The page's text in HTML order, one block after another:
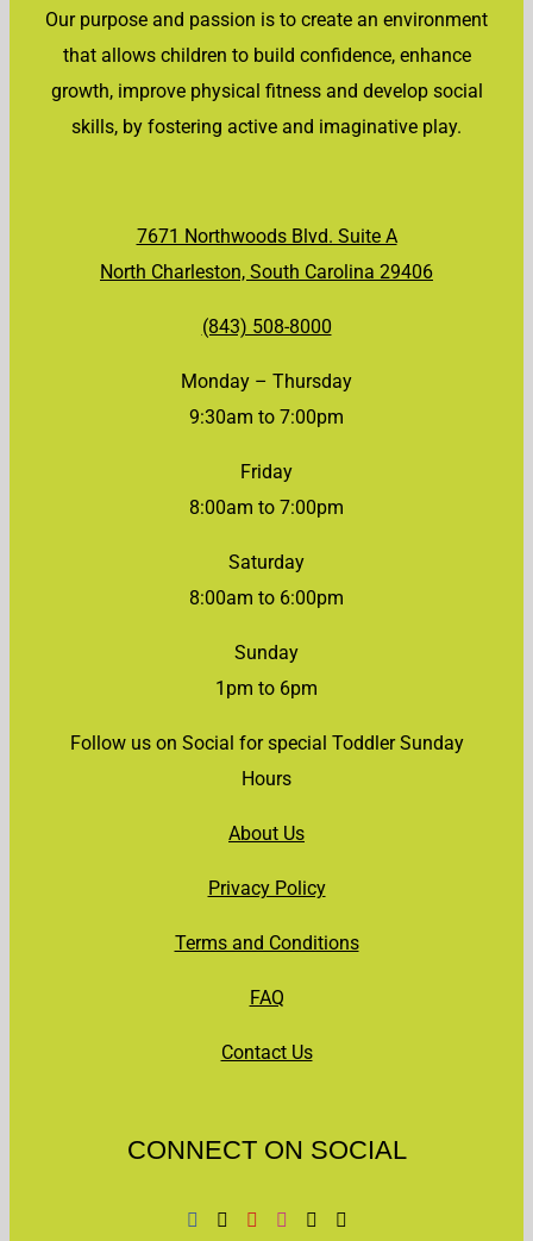
Our purpose and passion is to create an environment
that allows children to build confidence, enhance
growth, improve physical fitness and develop social
skills, by fostering active and imaginative play.
7671 Northwoods Blvd. Suite A
North Charleston, South Carolina 29406
(843) 508-8000
Monday – Thursday
9:30am to 7:00pm
Friday
8:00am to 7:00pm
Saturday
8:00am to 6:00pm
Sunday
1pm to 6pm
Follow us on Social for special Toddler Sunday
Hours
About Us
Privacy Policy
Terms and Conditions
FAQ
Contact Us
CONNECT ON SOCIAL